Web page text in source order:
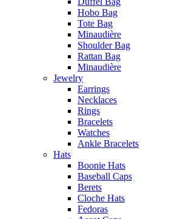
Hobo Bag
Tote Bag
Minaudière
Shoulder Bag
Rattan Bag
Minaudière
Jewelry
Earrings
Necklaces
Rings
Bracelets
Watches
Ankle Bracelets
Hats
Boonie Hats
Baseball Caps
Berets
Cloche Hats
Fedoras